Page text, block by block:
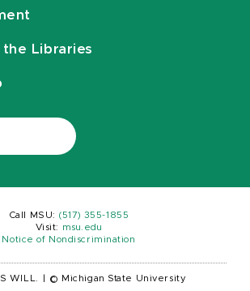
Libraries
Call MSU: (517) 355-1855
Visit:
msu.edu
Notice of Nondiscrimination
WILL. © Michigan State University